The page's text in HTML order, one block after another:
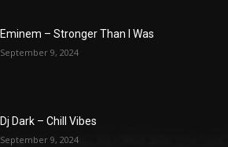
Eminem – Stronger Than I Was
September 9, 2024
Dj Dark – Chill Vibes
September 9, 2024